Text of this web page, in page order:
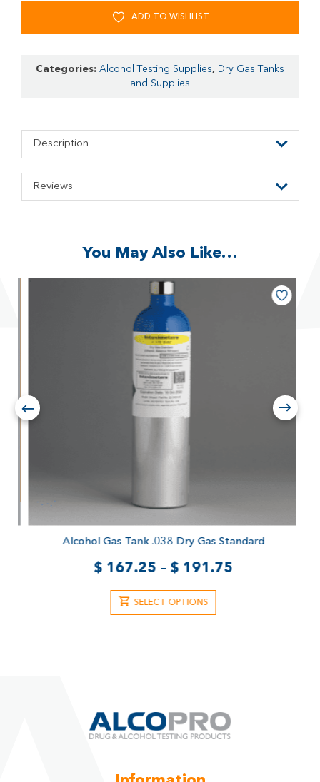
ADD TO WISHLIST
Categories: Alcohol Testing Supplies, Dry Gas Tanks
and Supplies
Description
Reviews
You May Also Like…
Alcohol Gas Tank .038 Dry Gas Standard
$167.25 – $191.75
SELECT OPTIONS